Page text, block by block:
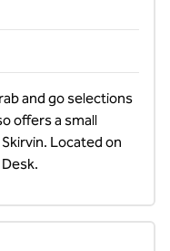
and go selections
offers a small
Located on
1/7